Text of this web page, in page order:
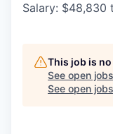
Salary: $48,830
This job is
See open
See open